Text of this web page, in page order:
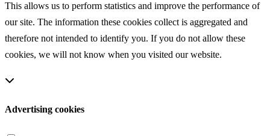
sources to our site. They help us to determine which pages are more
and less popular and understand how users move around the site.
This allows us to perform statistics and improve the performance of
our site. The information these cookies collect is aggregated and